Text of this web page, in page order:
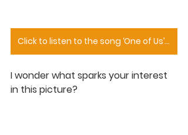
Click to listen to the song ‘One of Us’ sung by Joan Osborne
I wonder what sparks your interest
in this picture?